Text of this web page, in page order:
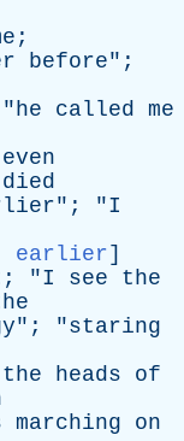
;
before";
he called me
even
died
"; "I
earlier]
; "I see
the
"; "staring
the heads
of
marching
on